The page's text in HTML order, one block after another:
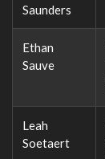
Saunders
Ethan
Sauve
Leah
Soetaert